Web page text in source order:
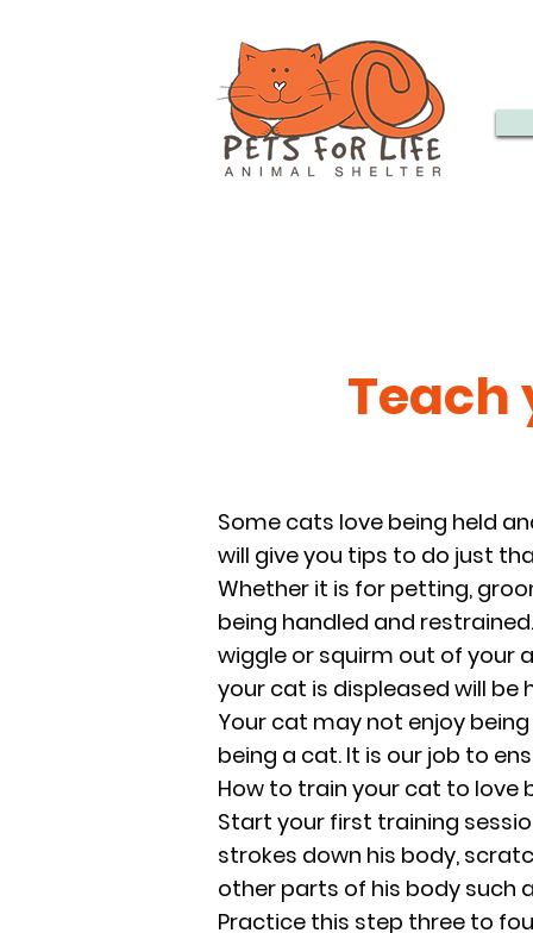
Teach
Some cats love being held
will give you tips to do just
Whether it is for petting,
being handled and
wiggle or squirm out of your
your cat is displeased will be
Your cat may not enjoy
being a cat. It is our job to
How to train your cat to love
Start your first training
strokes down his body,
other parts of his body such
Practice this step three to